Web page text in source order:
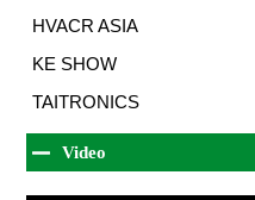
HVACR ASIA
KE SHOW
TAITRONICS
Video